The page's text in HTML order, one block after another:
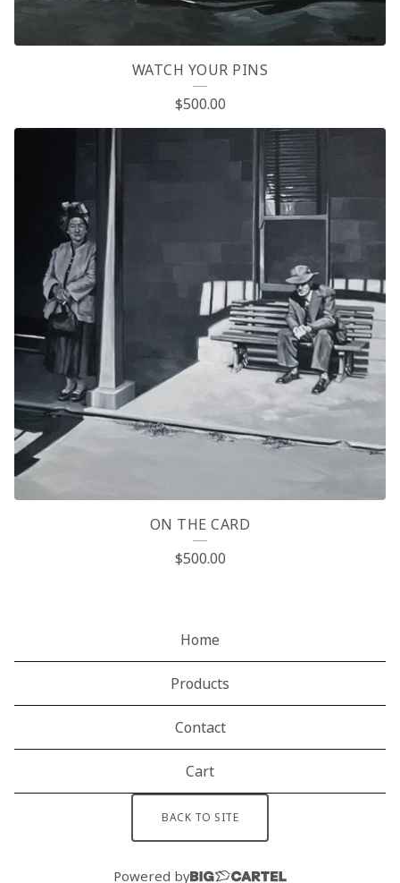
WATCH YOUR PINS
$500.00
ON THE CARD
$500.00
Home
Products
Contact
Cart
BACK TO SITE
Powered by